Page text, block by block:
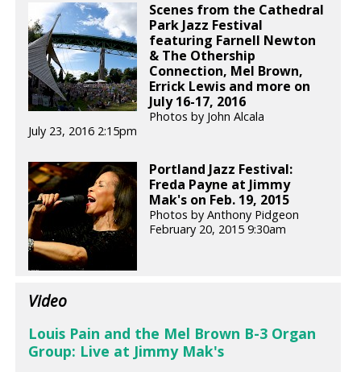
Scenes from the Cathedral
Park Jazz Festival
featuring Farnell Newton
& The Othership
Connection, Mel Brown,
Errick Lewis and more on
July 16-17, 2016
Photos by John Alcala
July 23, 2016 2:15pm
Portland Jazz Festival:
Freda Payne at Jimmy
Mak's on Feb. 19, 2015
Photos by Anthony Pidgeon
February 20, 2015 9:30am
Video
Louis Pain and the Mel Brown B-3 Organ
Group: Live at Jimmy Mak's